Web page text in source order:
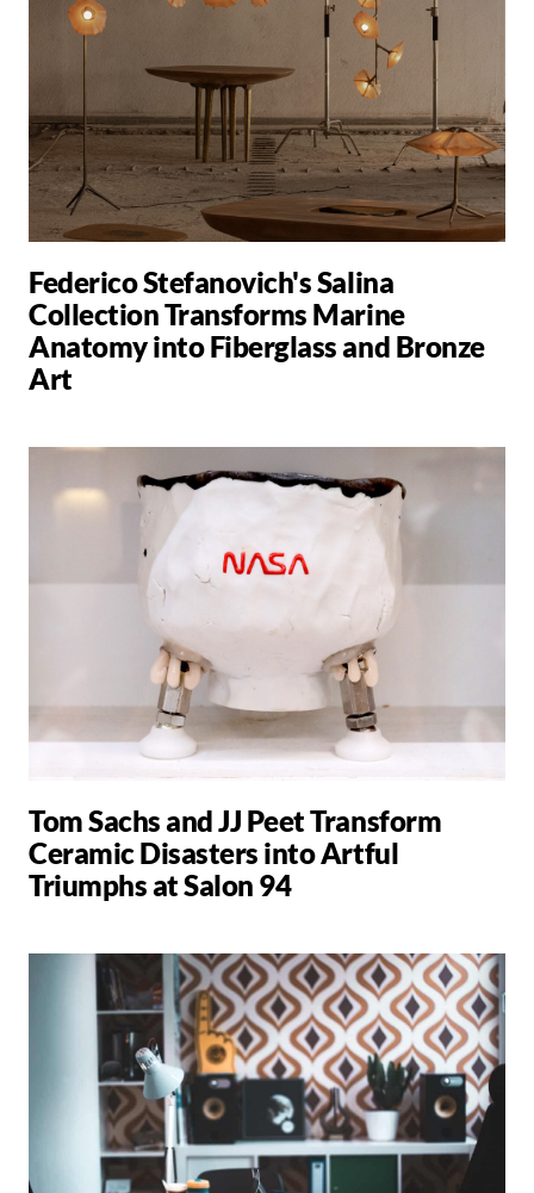
Federico Stefanovich's Salina
Collection Transforms Marine
Anatomy into Fiberglass and Bronze
Art
Tom Sachs and JJ Peet Transform
Ceramic Disasters into Artful
Triumphs at Salon 94